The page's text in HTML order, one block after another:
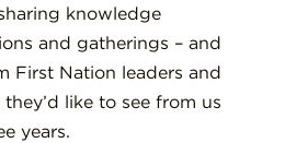
knowledge
and gatherings – and
First Nation leaders and
like to see from us
years.